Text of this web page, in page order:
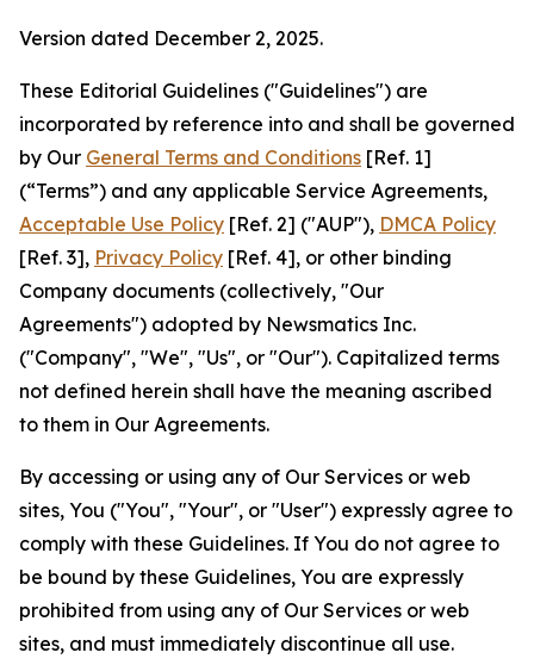
Version dated December 2, 2025.
These Editorial Guidelines ("Guidelines") are
incorporated by reference into and shall be governed
by Our General Terms and Conditions [Ref. 1]
(“Terms”) and any applicable Service Agreements,
Acceptable Use Policy [Ref. 2] ("AUP"), DMCA Policy
[Ref. 3], Privacy Policy [Ref. 4], or other binding
Company documents (collectively, "Our
Agreements") adopted by Newsmatics Inc.
("Company", "We", "Us", or "Our"). Capitalized terms
not defined herein shall have the meaning ascribed
to them in Our Agreements.
By accessing or using any of Our Services or web
sites, You ("You", "Your", or "User") expressly agree to
comply with these Guidelines. If You do not agree to
be bound by these Guidelines, You are expressly
prohibited from using any of Our Services or web
sites, and must immediately discontinue all use.